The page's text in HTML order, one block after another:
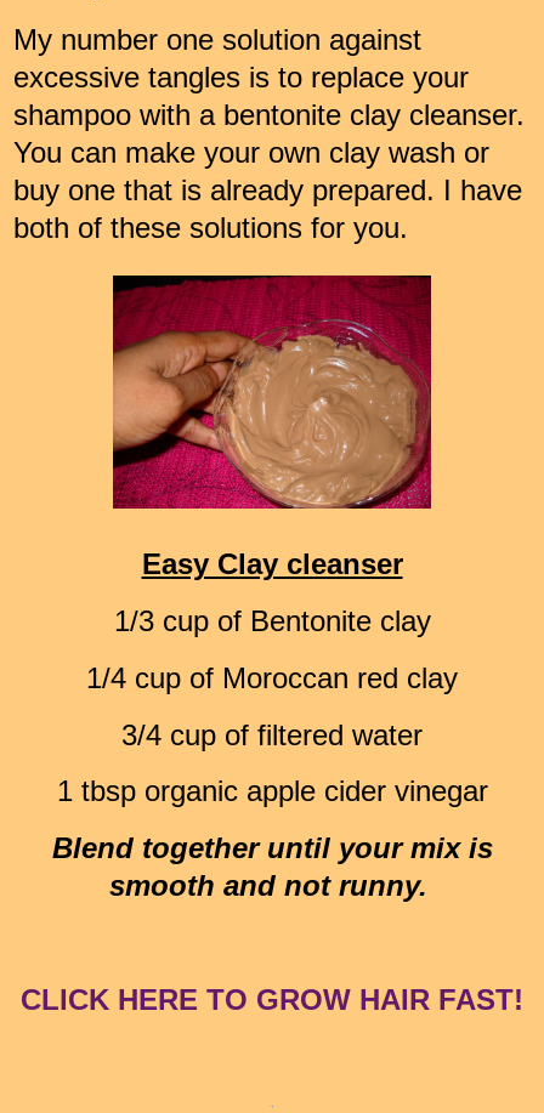
My number one solution against
excessive tangles is to replace your
shampoo with a bentonite clay cleanser.
You can make your own clay wash or
buy one that is already prepared. I have
both of these solutions for you.
Easy Clay cleanser
1/3 cup of Bentonite clay
1/4 cup of Moroccan red clay
3/4 cup of filtered water
1 tbsp organic apple cider vinegar
Blend together until your mix is
smooth and not runny.
CLICK HERE TO GROW HAIR FAST!